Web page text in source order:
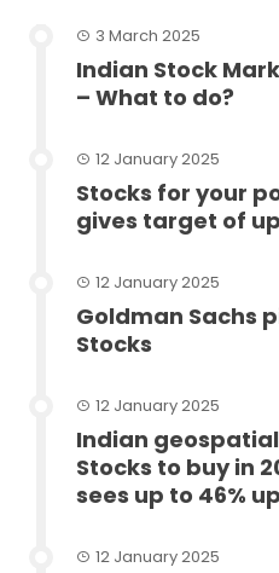
3 March 2025
Indian Stock
– What to do?
12 January 2025
Stocks for your
gives target of
12 January 2025
Goldman Sachs
Stocks
12 January 2025
Indian
Stocks to buy in
sees up to 46%
12 January 2025